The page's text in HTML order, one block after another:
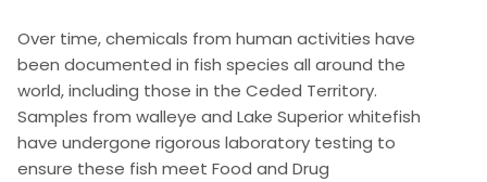
Over time, chemicals from human activities have
been documented in fish species all around the
world, including those in the Ceded Territory.
Samples from walleye and Lake Superior whitefish
have undergone rigorous laboratory testing to
ensure these fish meet Food and Drug